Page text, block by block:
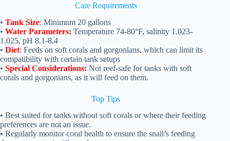
Care Requirements
• Tank Size: Minimum 20 gallons
• Water Parameters: Temperature 74-80°F, salinity 1.023-
1.025, pH 8.1-8.4
• Diet: Feeds on soft corals and gorgonians, which can limit its
compatibility with certain tank setups
• Special Considerations: Not reef-safe for tanks with soft
corals and gorgonians, as it will feed on them.
Top Tips
• Best suited for tanks without soft corals or where their feeding
preferences are not an issue.
• Regularly monitor coral health to ensure the snail’s feeding